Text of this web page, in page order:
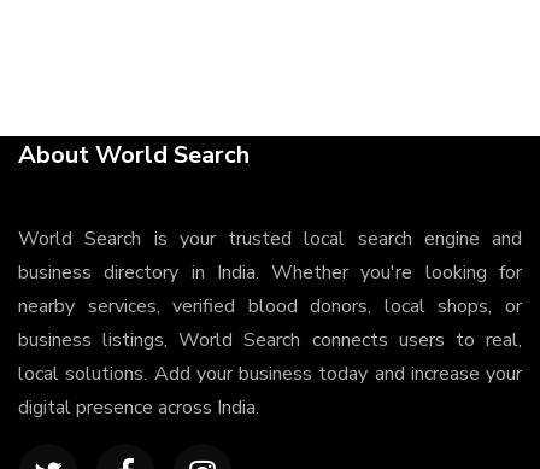
About World Search
World Search is your trusted local search engine and
business directory in India. Whether you're looking for
nearby services, verified blood donors, local shops, or
business listings, World Search connects users to real,
local solutions. Add your business today and increase your
digital presence across India.